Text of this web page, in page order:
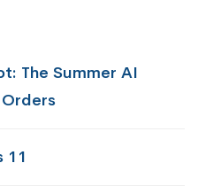
The Summer AI
11